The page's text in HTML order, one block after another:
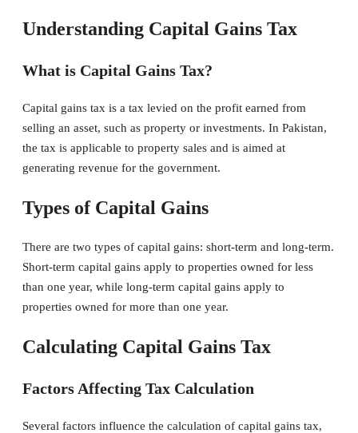
Understanding Capital Gains Tax
What is Capital Gains Tax?
Capital gains tax is a tax levied on the profit earned from
selling an asset, such as property or investments. In Pakistan,
the tax is applicable to property sales and is aimed at
generating revenue for the government.
Types of Capital Gains
There are two types of capital gains: short-term and long-term.
Short-term capital gains apply to properties owned for less
than one year, while long-term capital gains apply to
properties owned for more than one year.
Calculating Capital Gains Tax
Factors Affecting Tax Calculation
Several factors influence the calculation of capital gains tax,